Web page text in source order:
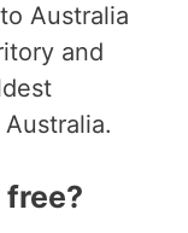
Australia
and